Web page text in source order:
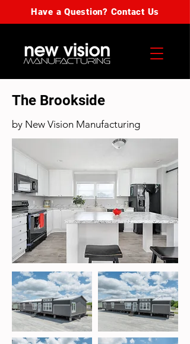
Have a Question? Contact Us
The Brookside
by New Vision Manufacturing